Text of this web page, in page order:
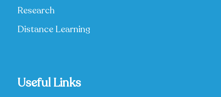
Research
Distance Learning
Useful Links